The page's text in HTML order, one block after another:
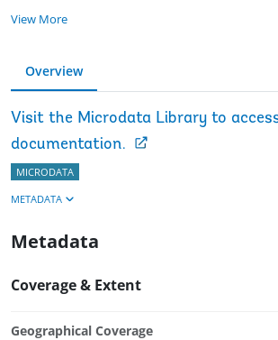
View More
Overview
Visit the Microdata Library to
documentation.
MICRODATA
METADATA
Metadata
Coverage & Extent
Geographical Coverage